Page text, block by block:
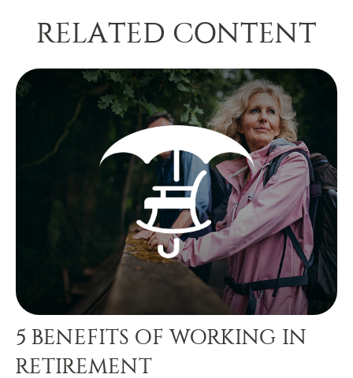
RELATED CONTENT
5 BENEFITS OF WORKING IN
RETIREMENT